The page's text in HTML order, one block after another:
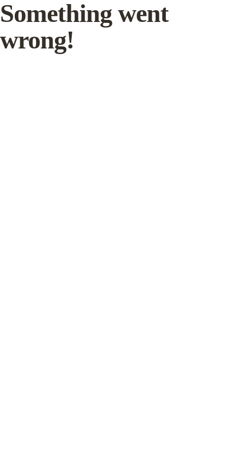
Something went
wrong!